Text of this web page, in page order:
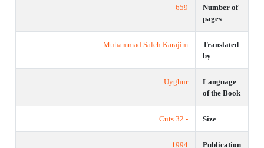
Number of
pages
659
Translated
by
Muhammad Saleh Karajim
Language
of the Book
Uyghur
Size
- 32 Cuts
Publication
1994